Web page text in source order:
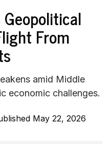
From
amid Middle
economic challenges.
May 22, 2026